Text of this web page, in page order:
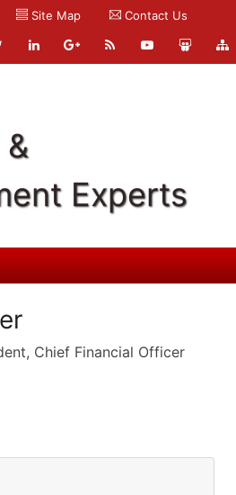
Site Map Contact Us
Experts
Chief Financial Officer